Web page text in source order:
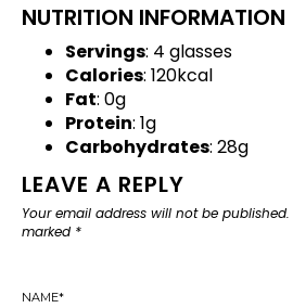
NUTRITION INFORMATION
Servings: 4 glasses
Calories: 120kcal
Fat: 0g
Protein: 1g
Carbohydrates: 28g
LEAVE A REPLY
Your email address will not be published.
marked *
NAME*